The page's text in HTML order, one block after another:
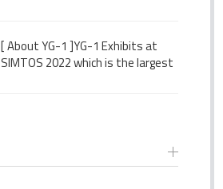
[ About YG-1 ]YG-1 Exhibits at
SIMTOS 2022 which is the largest